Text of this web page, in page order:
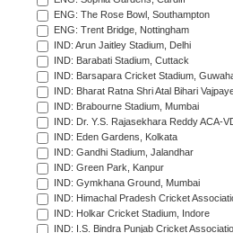
ENG: The Rose Bowl, Southampton
ENG: Trent Bridge, Nottingham
IND: Arun Jaitley Stadium, Delhi
IND: Barabati Stadium, Cuttack
IND: Barsapara Cricket Stadium,
IND: Bharat Ratna Shri Atal Bihari
IND: Brabourne Stadium, Mumbai
IND: Dr. Y.S. Rajasekhara Reddy ACA-
IND: Eden Gardens, Kolkata
IND: Gandhi Stadium, Jalandhar
IND: Green Park, Kanpur
IND: Gymkhana Ground, Mumbai
IND: Himachal Pradesh Cricket
IND: Holkar Cricket Stadium, Indore
IND: I.S. Bindra Punjab Cricket